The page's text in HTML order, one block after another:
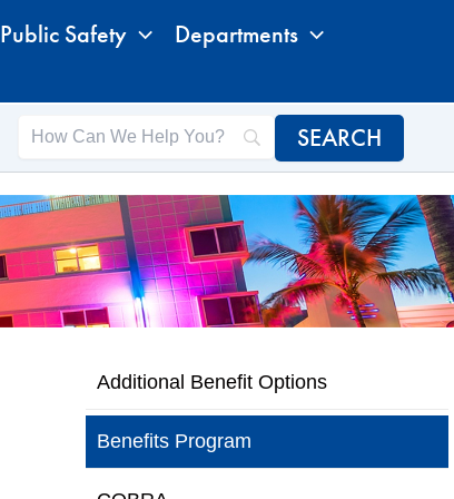
Public Safety
Departments
Additional Benefit Options
Benefits Program